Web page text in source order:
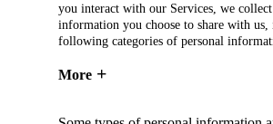
you interact with our Services, we collect
information you choose to share with
following categories of personal
More